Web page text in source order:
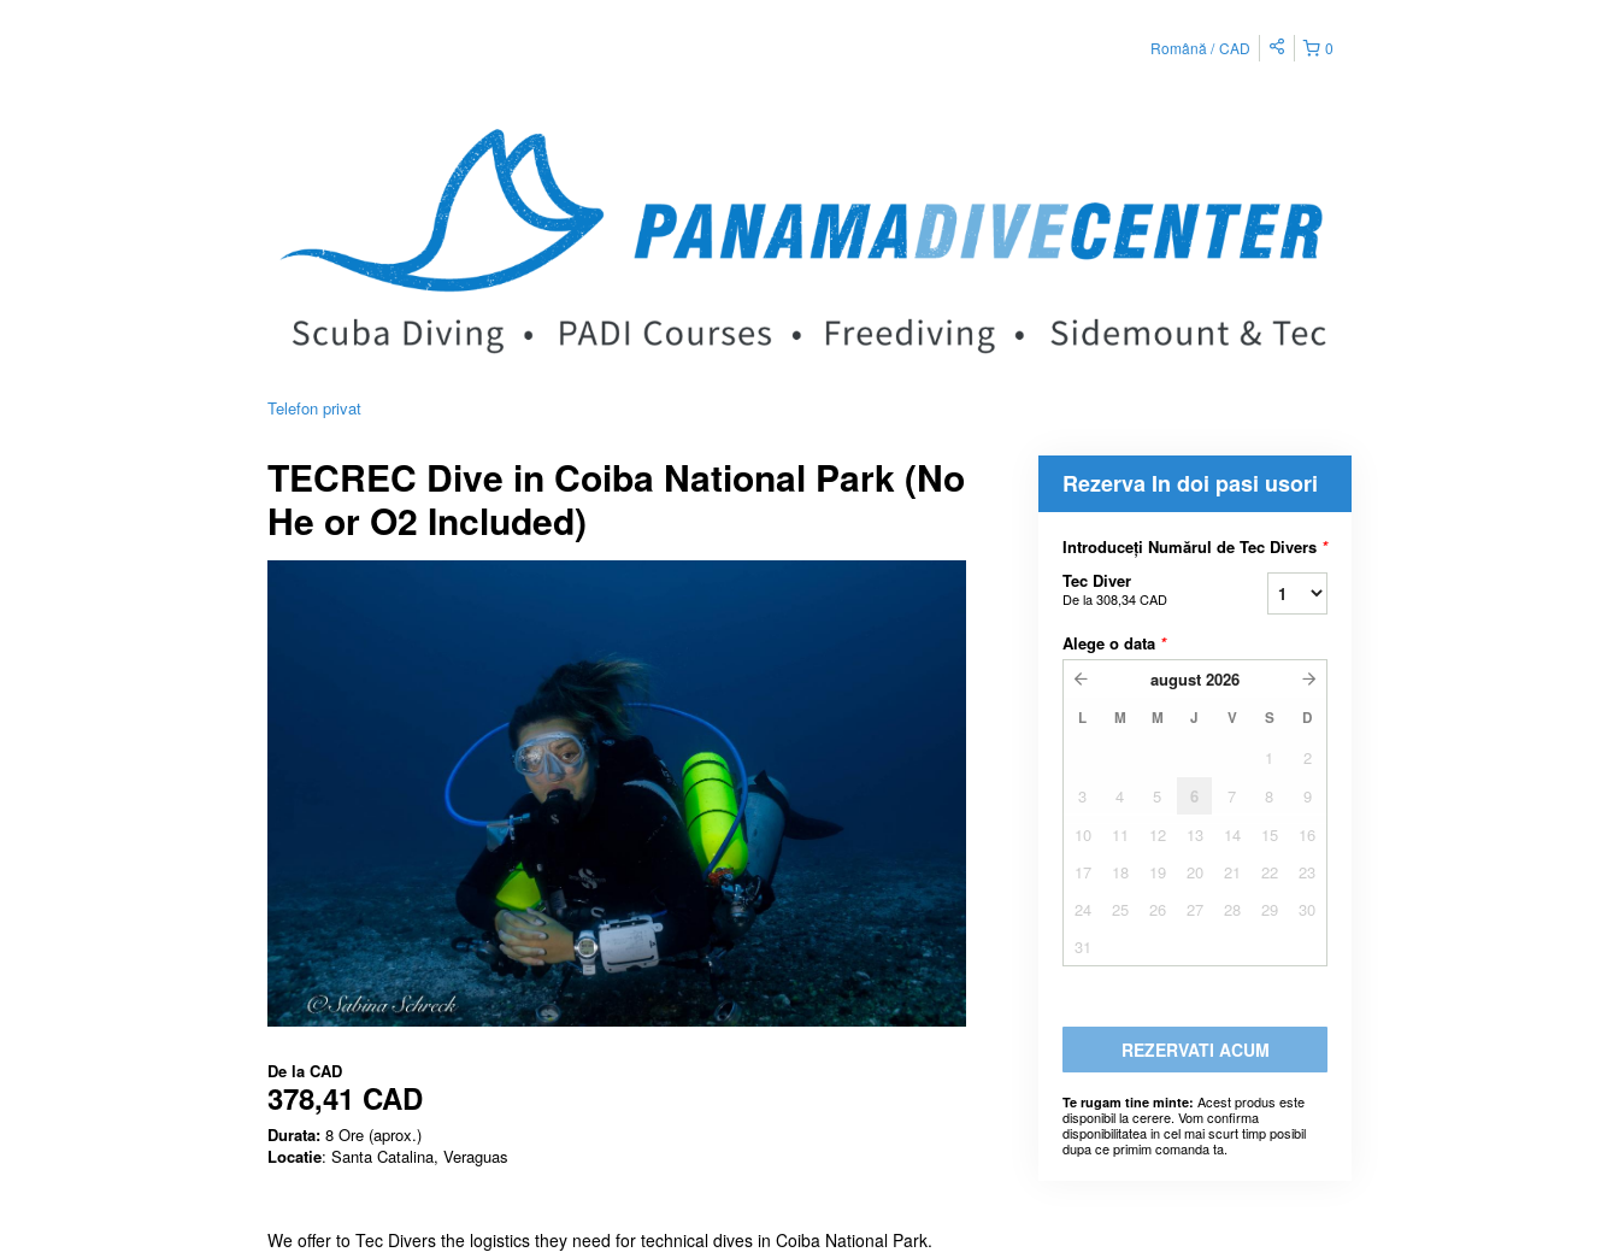
0
Română CAD
Telefon privat
TECREC Dive in Coiba National Park (No
He or O2 Included)
De la CAD
378,41 CAD
Durata: 8 Ore (aprox.)
Locatie: Santa Catalina, Veraguas
We offer to Tec Divers the logistics they need for technical dives in Coiba National Park.
Rezerva In doi pasi usori
Introduceți Numărul de Tec Divers *
Tec Diver
De la308,34 CAD
Alege o data *
august 2026
L M M J V S D
1
2
3
4 5 6 7 8
9
10
11 12 13 14 15
16
17
18 19 20 21 22
23
24
25 26 27 28 29
30
31
REZERVATI ACUM
Te rugam tine minte: Acest produs este
disponibil la cerere. Vom confirma
disponibilitatea in cel mai scurt timp posibil
dupa ce primim comanda ta.